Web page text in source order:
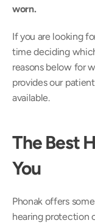
worn.
If you are looking
time deciding
reasons below for
provides our
available.
The Best
You
Phonak offers
hearing protection